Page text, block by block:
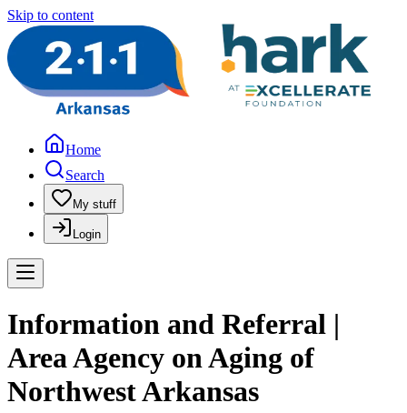
Skip to content
Home
Search
My stuff
Login
Information and Referral |
Area Agency on Aging of
Northwest Arkansas